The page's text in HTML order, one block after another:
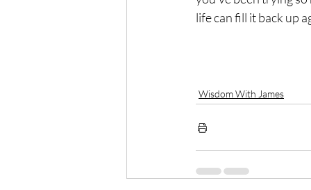
life can fill it back up
Wisdom With James